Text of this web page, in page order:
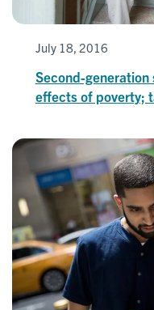
July 18, 2016
Second-
effects of poverty;